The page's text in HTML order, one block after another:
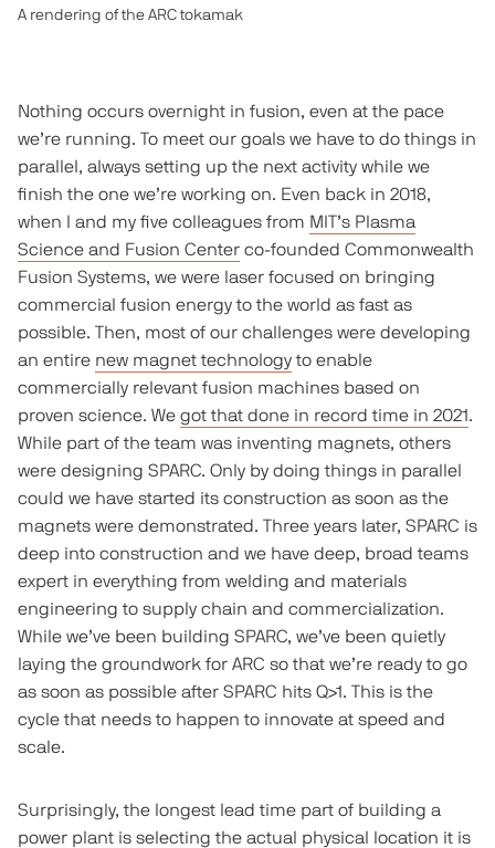
A rendering of the ARC tokamak
Nothing occurs overnight in fusion, even at the pace
we’re running. To meet our goals we have to do things in
parallel, always setting up the next activity while we
finish the one we’re working on. Even back in 2018,
when I and my five colleagues from MIT’s Plasma
Science and Fusion Centerco-founded Commonwealth
Fusion Systems, we were laser focused on bringing
commercial fusion energy to the world as fast as
possible. Then, most of our challenges were developing
an entire new magnet technologyto enable
commercially relevant fusion machines based on
proven science. We got that done in record time in 2021.
While part of the team was inventing magnets, others
were designing SPARC. Only by doing things in parallel
could we have started its construction as soon as the
magnets were demonstrated. Three years later, SPARC is
deep into construction and we have deep, broad teams
expert in everything from welding and materials
engineering to supply chain and commercialization.
While we’ve been building SPARC, we’ve been quietly
laying the groundwork for ARC so that we’re ready to go
as soon as possible after SPARC hits Q>1. This is the
cycle that needs to happen to innovate at speed and
scale.
Surprisingly, the longest lead time part of building a
power plant is selecting the actual physical location it is